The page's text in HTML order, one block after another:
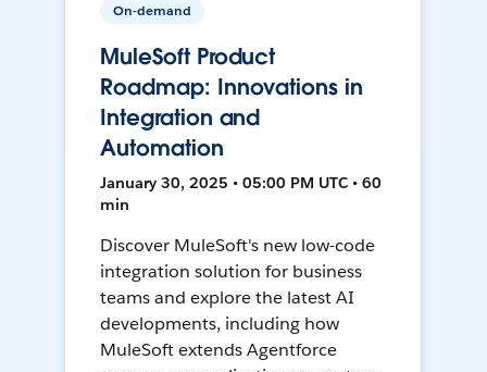
On-demand
MuleSoft Product
Roadmap: Innovations in
Integration and
Automation
January 30, 2025 • 05:00 PM UTC • 60
min
Discover MuleSoft's new low-code
integration solution for business
teams and explore the latest AI
developments, including how
MuleSoft extends Agentforce